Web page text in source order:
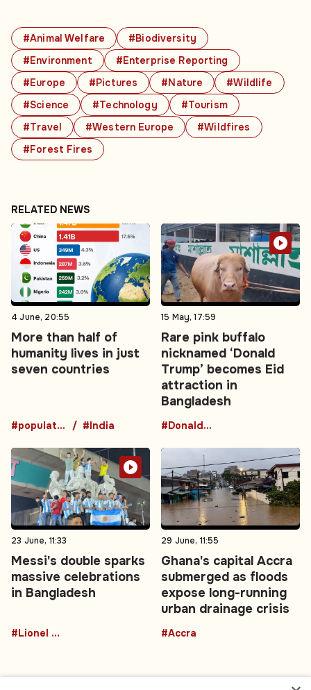
#Animal Welfare
#Biodiversity
#Environment
#Enterprise Reporting
#Europe
#Pictures #Nature
#Wildlife
#Science
#Technology
#Tourism
#Travel
#Western Europe
#Wildfires
#Forest Fires
RELATED NEWS
4 June, 20:55
More than half of
humanity lives in just
seven countries
#population #India
15 May, 17:59
Rare pink buffalo
nicknamed ‘Donald
Trump’ becomes Eid
attraction in
Bangladesh
#DonaldTrumpBuffalo
23 June, 11:33
Messi's double sparks
massive celebrations
in Bangladesh
#Lionel Messi
29 June, 11:55
Ghana's capital Accra
submerged as floods
expose long-running
urban drainage crisis
#Accra